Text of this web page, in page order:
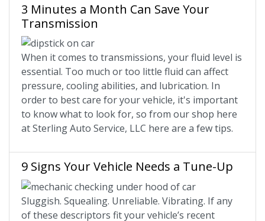
3 Minutes a Month Can Save Your
Transmission
When it comes to transmissions, your fluid level is
essential. Too much or too little fluid can affect
pressure, cooling abilities, and lubrication. In
order to best care for your vehicle, it's important
to know what to look for, so from our shop here
at Sterling Auto Service, LLC here are a few tips.
9 Signs Your Vehicle Needs a Tune-Up
Sluggish. Squealing. Unreliable. Vibrating. If any
of these descriptors fit your vehicle’s recent